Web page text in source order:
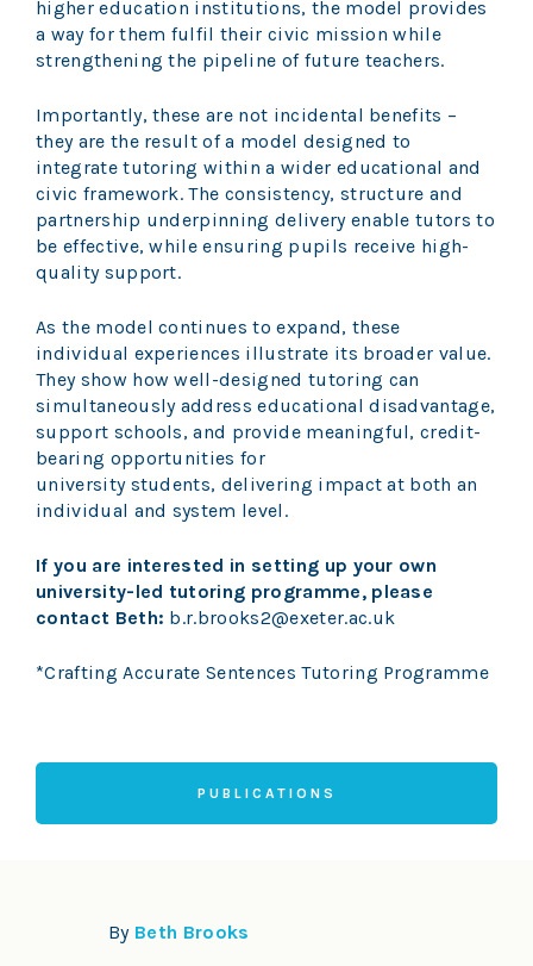
higher education institutions, the model provides
a way for them fulfil their civic mission while
strengthening the pipeline of future teachers.
Importantly, these are not incidental benefits –
they are the result of a model designed to
integrate tutoring within a wider educational and
civic framework. The consistency, structure and
partnership underpinning delivery enable tutors to
be effective, while ensuring pupils receive high-
quality support.
As the model continues to expand, these
individual experiences illustrate its broader value.
They show how well-designed tutoring can
simultaneously address educational disadvantage,
support schools, and provide meaningful, credit-
bearing opportunities for
university students, delivering impact at both an
individual and system level.
If you are interested in setting up your own
university-led tutoring programme, please
contact Beth: b.r.brooks2@exeter.ac.uk
*Crafting Accurate Sentences Tutoring Programme
PUBLICATIONS
By Beth Brooks